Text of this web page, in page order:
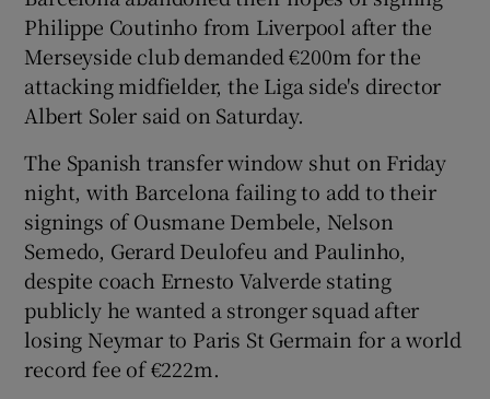
Show Gaeilge sub sections
Show History sub sections
Philippe Coutinho from Liverpool after the
Merseyside club demanded €200m for the
attacking midfielder, the Liga side's director
Albert Soler said on Saturday.
The Spanish transfer window shut on Friday
night, with Barcelona failing to add to their
signings of Ousmane Dembele, Nelson
Semedo, Gerard Deulofeu and Paulinho,
despite coach Ernesto Valverde stating
publicly he wanted a stronger squad after
losing Neymar to Paris St Germain for a world
record fee of €222m.